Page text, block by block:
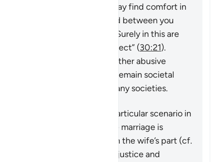
yourselves so that you may find comfort in
them. And He has placed between you
compassion and mercy. Surely in this are
signs for people who reflect” (30:21).
However, violence and other abusive
behavior towards wives remain societal
problems that exist in many societies.
This verse addresses a particular scenario in
which the stability of the marriage is
threatened by actions on the wife’s part (cf.
which speaks of injustice and